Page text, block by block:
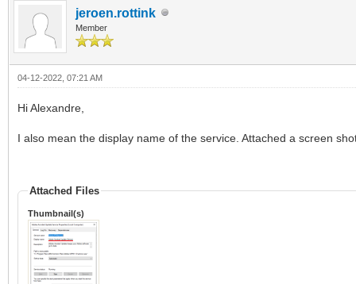
jeroen.rottink
Member
04-12-2022, 07:21 AM
Hi Alexandre,
I also mean the display name of the service. Attached a screen
Attached Files
Thumbnail(s)